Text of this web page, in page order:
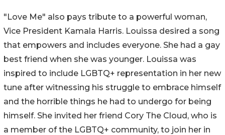
"Love Me" also pays tribute to a powerful woman,
Vice President Kamala Harris. Louissa desired a song
that empowers and includes everyone. She had a gay
best friend when she was younger. Louissa was
inspired to include LGBTQ+ representation in her new
tune after witnessing his struggle to embrace himself
and the horrible things he had to undergo for being
himself. She invited her friend Cory The Cloud, who is
a member of the LGBTQ+ community, to join her in